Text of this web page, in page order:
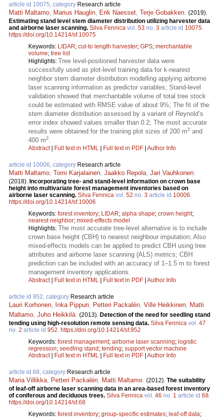
article id 10075, category Research article
Matti Maltamo Marius Hauglin Erik Naesset Terje Gobakken (2019).
Estimating stand level stem diameter distribution utilizing harvester data
and airborne laser scanning. Silva Fennica vol. 53 no. 3 article id 10075
https://doi.org/10.14214/sf.10075
Keywords: LIDAR; cut-to length harvester; GPS; merchantable
volume; tree list
Highlights: Tree level-positioned harvester data were
successfully used as plot-level training data for k-nearest
neighbor stem diameter distribution modelling applying airborne
laser scanning information as predictor variables; Stand-level
validation showed that merchantable volume of total tree stock
could be estimated with RMSE value of about 9%; The fit of the
stem diameter distribution assessed by a variant of Reynold’s
error index showed values smaller than 0.2; The most accurate
results were obtained for the training plot sizes of 200 m2 and
400 m2
Abstract| Full text in HTML | Full text in PDF | Author Info
article id 10006, category Research article
Matti Maltamo Tomi Karjalainen Jaakko Repola Jari Vauhkonen
(2018). Incorporating tree- and stand-level information on crown base
height into multivariate forest management inventories based on
airborne laser scanning. Silva Fennica vol. 52 no. 3 article id 10006
https://doi.org/10.14214/sf.10006
Keywords: forest inventory; LIDAR; alpha shape; crown height;
nearest neighbor; mixed-effects model
Highlights: The most accurate tree-level alternative is to include
crown base height (CBH) to nearest neighbour imputation; Also
mixed-effects models can be applied to predict CBH using tree
attributes and airborne laser scanning (ALS) metrics; CBH
prediction can be included with an accuracy of 1–1.5 m to forest
management inventory applications.
Abstract| Full text in HTML | Full text in PDF | Author Info
article id 952, category Research article
Lauri Korhonen Inka Pippuri Petteri Packalén Ville Heikkinen Matti
Maltamo Juho Heikkilä (2013). Detection of the need for seedling stand
tending using high-resolution remote sensing data. Silva Fennica vol. 47
no. 2 article id 952 https://doi.org/10.14214/sf.952
Keywords: forest management; airborne laser scanning; logistic
regression; seedling stand; tending; support vector machine
Abstract| Full text in HTML | Full text in PDF | Author Info
article id 68, category Research article
Maria Villikka Petteri Packalén Matti Maltamo (2012). The suitability
of leaf-off airborne laser scanning data in an area-based forest inventory
of coniferous and deciduous trees. Silva Fennica vol. 46 no. 1 article id 68
https://doi.org/10.14214/sf.68
Keywords: forest inventory; group-specific estimates; leaf-off data;